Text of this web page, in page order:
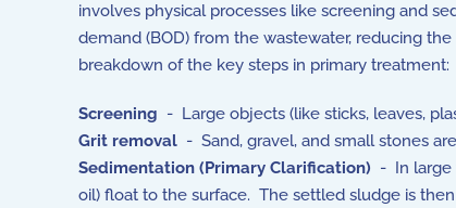
involves physical processes like screening and
demand (BOD) from the wastewater, reducing
breakdown of the key steps in primary treatment:
Screening - Large objects (like sticks, leaves,
Grit removal - Sand, gravel, and small stones
Sedimentation (Primary Clarification) - In large
oil) float to the surface. The settled sludge is